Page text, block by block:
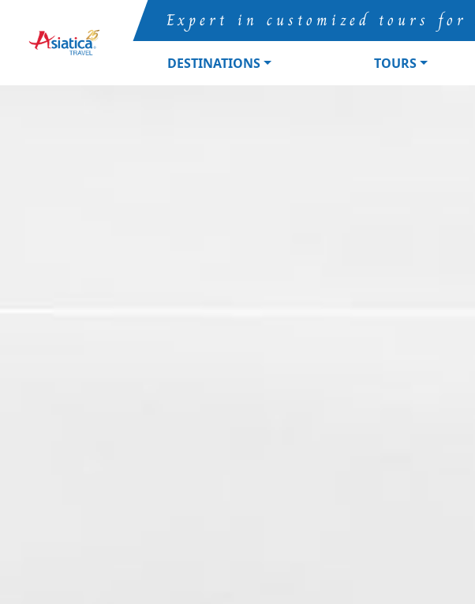
Expert in customized tours for
DESTINATIONS TOURS